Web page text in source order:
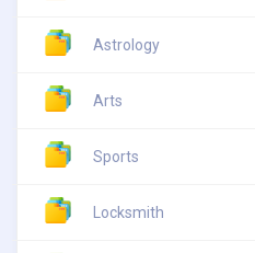
Astrology
Arts
Sports
Locksmith